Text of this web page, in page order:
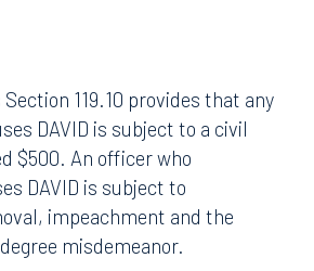
119.10 provides that any
DAVID is subject to a civil
$500. An officer who
DAVID is subject to
impeachment and the
misdemeanor.